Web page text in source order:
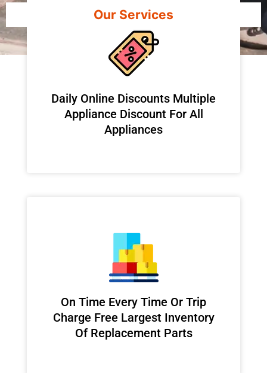
Our Services
​Daily Online Discounts Multiple
Appliance Discount For All
Appliances
On Time Every Time Or Trip
Charge Free Largest Inventory
Of Replacement Parts